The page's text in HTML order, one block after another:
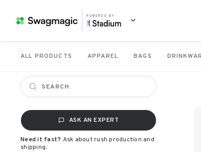
POWERED BY
ALL PRODUCTS APPAREL BAGS
ASK AN EXPERT
Need it fast? Ask about rush production and
shipping.